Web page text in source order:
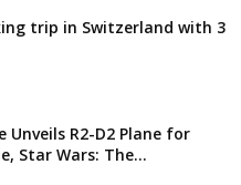
trip in Switzerland with 3
Unveils R2-D2 Plane for
Star Wars: The...